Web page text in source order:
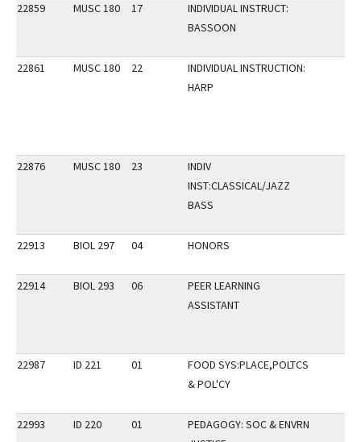
22859
MUSC 180 17
INDIVIDUAL INSTRUCT:
BASSOON
22861 MUSC 180 22
INDIVIDUAL INSTRUCTION:
HARP
22876 MUSC 180 23
INDIV
INST:CLASSICAL/JAZZ
BASS
22913 BIOL 297 04 HONORS
22914 BIOL 293 06
PEER LEARNING
ASSISTANT
22987 ID 221 01
FOOD SYS:PLACE,POLTCS
& POL'CY
22993 ID 220 01
PEDAGOGY: SOC & ENVRN